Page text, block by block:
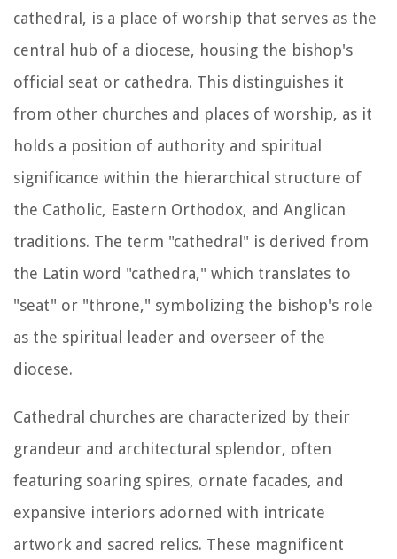
cathedral, is a place of worship that serves as the
central hub of a diocese, housing the bishop's
official seat or cathedra. This distinguishes it
from other churches and places of worship, as it
holds a position of authority and spiritual
significance within the hierarchical structure of
the Catholic, Eastern Orthodox, and Anglican
traditions. The term "cathedral" is derived from
the Latin word "cathedra," which translates to
"seat" or "throne," symbolizing the bishop's role
as the spiritual leader and overseer of the
diocese.
Cathedral churches are characterized by their
grandeur and architectural splendor, often
featuring soaring spires, ornate facades, and
expansive interiors adorned with intricate
artwork and sacred relics. These magnificent